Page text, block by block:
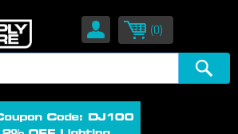
(0)